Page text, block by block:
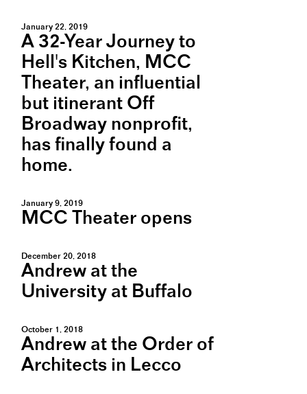
January 22, 2019
A 32-Year Journey to
Hell's Kitchen, MCC
Theater, an influential
but itinerant Off
Broadway nonprofit,
has finally found a
home.
January 9, 2019
MCC Theater opens
December 20, 2018
Andrew at the
University at Buffalo
October 1, 2018
Andrew at the Order of
Architects in Lecco